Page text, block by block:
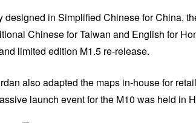
designed in Simplified Chinese for China,
Chinese for Taiwan and English for
limited edition M1.5 re-release.
also adapted the maps in-house for
launch event for the M10 was held in